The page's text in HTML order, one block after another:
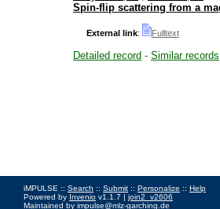
Spin-flip scattering from a
External link: Fulltext
Detailed record - Similar records
iMPULSE :: Search :: Submit :: Personalize :: Help
Powered by Invenio v1.1.7 | join2_v2606
Maintained by impulse@mlz-garching.de